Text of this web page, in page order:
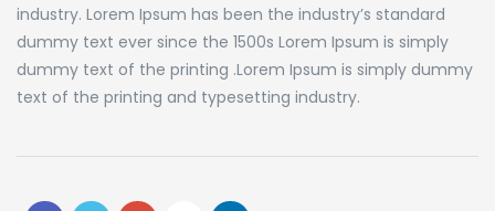
industry. Lorem Ipsum has been the industry’s standard
dummy text ever since the 1500s Lorem Ipsum is simply
dummy text of the printing .Lorem Ipsum is simply dummy
text of the printing and typesetting industry.